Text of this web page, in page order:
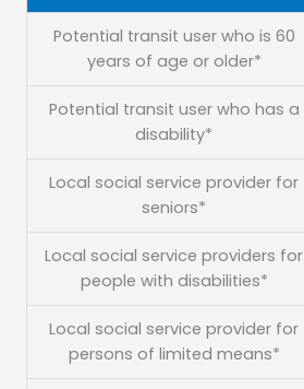
Potential transit user who is 60
years of age or older*
Potential transit user who has a
disability*
Local social service provider for
seniors*
Local social service providers for
people with disabilities*
Local social service provider for
persons of limited means*